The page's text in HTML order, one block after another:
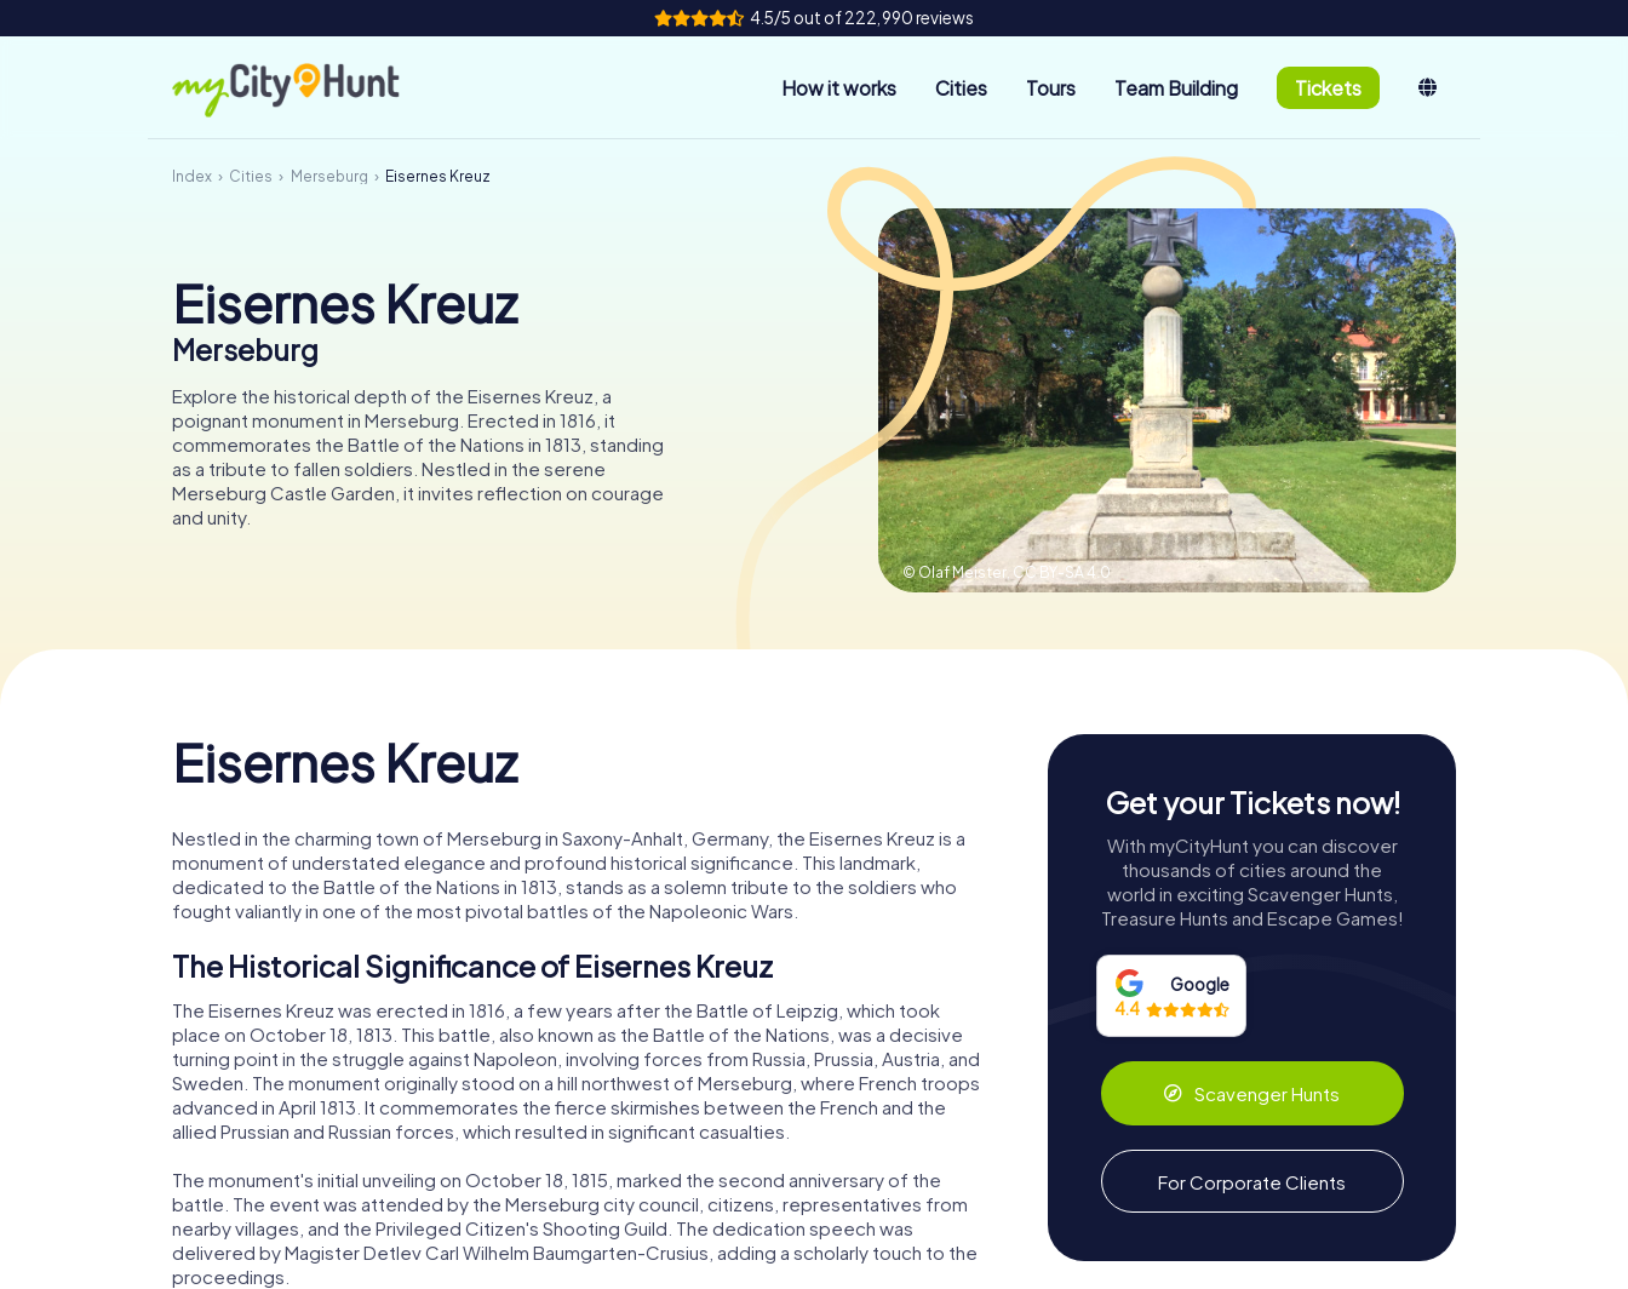
4.5/5 out of 222,990 reviews
How it works Cities Tours Team Building Tickets
Index Cities Merseburg Eisernes Kreuz
Eisernes Kreuz
Merseburg
Explore the historical depth of the Eisernes Kreuz, a
poignant monument in Merseburg. Erected in 1816, it
commemorates the Battle of the Nations in 1813, standing
as a tribute to fallen soldiers. Nestled in the serene
Merseburg Castle Garden, it invites reflection on courage
and unity.
© Olaf Meister, CC BY-SA 4.0
Eisernes Kreuz
Nestled in the charming town of Merseburg in Saxony-Anhalt, Germany, the Eisernes Kreuz is a
monument of understated elegance and profound historical significance. This landmark,
dedicated to the Battle of the Nations in 1813, stands as a solemn tribute to the soldiers who
fought valiantly in one of the most pivotal battles of the Napoleonic Wars.
The Historical Significance of Eisernes Kreuz
The Eisernes Kreuz was erected in 1816, a few years after the Battle of Leipzig, which took
place on October 18, 1813. This battle, also known as the Battle of the Nations, was a decisive
turning point in the struggle against Napoleon, involving forces from Russia, Prussia, Austria, and
Sweden. The monument originally stood on a hill northwest of Merseburg, where French troops
advanced in April 1813. It commemorates the fierce skirmishes between the French and the
allied Prussian and Russian forces, which resulted in significant casualties.
The monument's initial unveiling on October 18, 1815, marked the second anniversary of the
battle. The event was attended by the Merseburg city council, citizens, representatives from
nearby villages, and the Privileged Citizen's Shooting Guild. The dedication speech was
delivered by Magister Detlev Carl Wilhelm Baumgarten-Crusius, adding a scholarly touch to the
proceedings.
Get your Tickets now!
With myCityHunt you can discover
thousands of cities around the
world in exciting Scavenger Hunts,
Treasure Hunts and Escape Games!
Google
4.4
Scavenger Hunts
For Corporate Clients